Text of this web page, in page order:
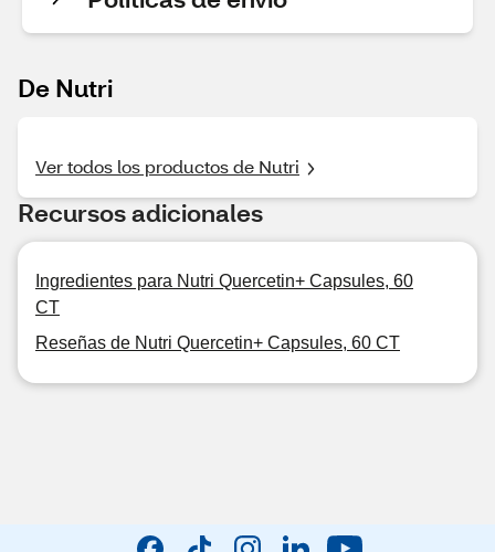
De Nutri
Ver todos los productos de Nutri
Recursos adicionales
Ingredientes para Nutri Quercetin+ Capsules, 60
CT
Reseñas de Nutri Quercetin+ Capsules, 60 CT